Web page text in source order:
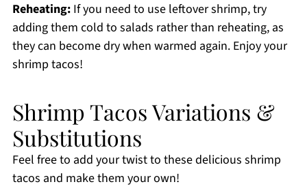
Reheating:If you need to use leftover shrimp, try
adding them cold to salads rather than reheating, as
they can become dry when warmed again. Enjoy your
shrimp tacos!
Shrimp Tacos Variations &
Substitutions
Feel free to add your twist to these delicious shrimp
tacos and make them your own!